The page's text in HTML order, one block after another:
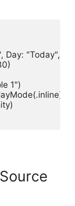
, Day: "Today",
)
1"
(.inline)
)